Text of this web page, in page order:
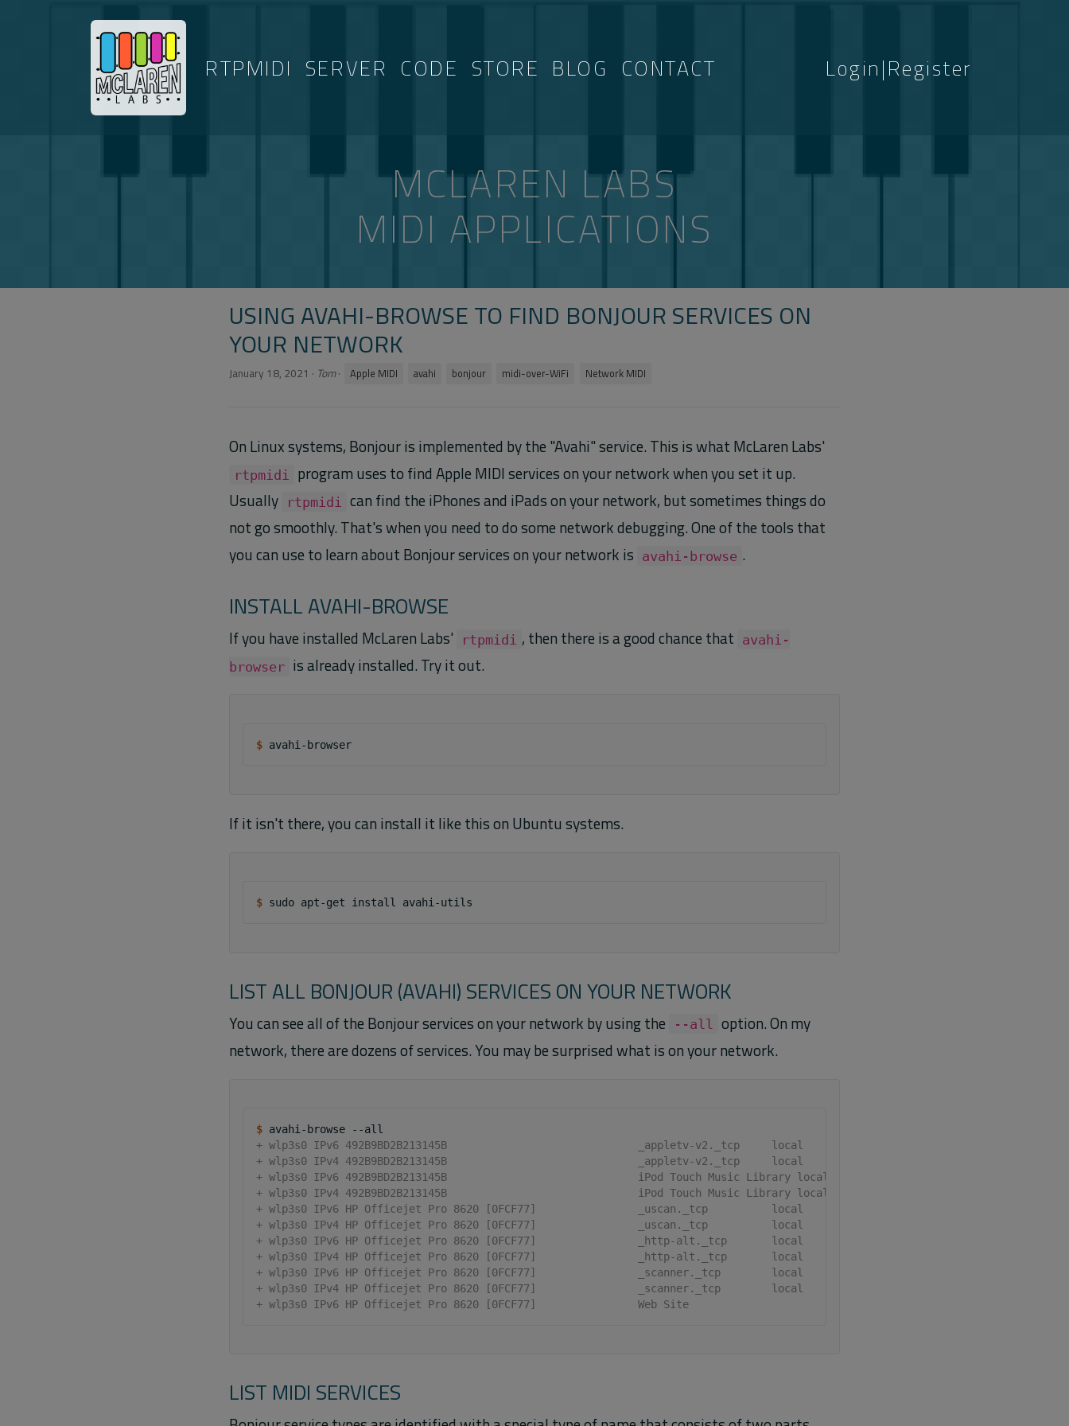
RTPMIDI SERVER CODE STORE BLOG CONTACT Login|Register
MCLAREN LABS
MIDI APPLICATIONS
USING AVAHI-BROWSE TO FIND BONJOUR SERVICES ON
YOUR NETWORK
January 18, 2021 · Tom· Apple MIDI avahi bonjour midi-over-WiFi Network MIDI
On Linux systems, Bonjour is implemented by the "Avahi" service. This is what McLaren Labs'
rtpmidi
program uses to find Apple MIDI services on your network when you set it up.
Usually
rtpmidi
can find the iPhones and iPads on your network, but sometimes things do
not go smoothly. That's when you need to do some network debugging. One of the tools that
you can use to learn about Bonjour services on your network is avahi-browse .
INSTALL AVAHI-BROWSE
If you have installed McLaren Labs' rtpmidi , then there is a good chance that avahi-
browser is already installed. Try it out.
$
If it isn't there, you can install it like this on Ubuntu systems.
$ sudo apt-get install
LIST ALL BONJOUR (AVAHI) SERVICES ON YOUR NETWORK
You can see all of the Bonjour services on your network by using the --all
option. On my
network, there are dozens of services. You may be surprised what is on your network.
$ avahi-browse
+ wlp3s0 IPv6 492B9BD2B213145B                              _appletv-v2._tcp     local
+ wlp3s0 IPv4 492B9BD2B213145B                              _appletv-v2._tcp     local
+ wlp3s0 IPv6 492B9BD2B213145B                              iPod Touch Music Library local
+ wlp3s0 IPv4 492B9BD2B213145B                              iPod Touch Music Library local
+ wlp3s0 IPv6 HP Officejet Pro 8620 [0FCF77]                _uscan._tcp          local
+ wlp3s0 IPv4 HP Officejet Pro 8620 [0FCF77]                _uscan._tcp          local
+ wlp3s0 IPv6 HP Officejet Pro 8620 [0FCF77]                _http-alt._tcp       local
+ wlp3s0 IPv4 HP Officejet Pro 8620 [0FCF77]                _http-alt._tcp       local
+ wlp3s0 IPv6 HP Officejet Pro 8620 [0FCF77]                _scanner._tcp        local
+ wlp3s0 IPv4 HP Officejet Pro 8620 [0FCF77]                _scanner._tcp        local
+ wlp3s0 IPv6 HP Officejet Pro 8620 [0FCF77]                Web Site
LIST MIDI SERVICES